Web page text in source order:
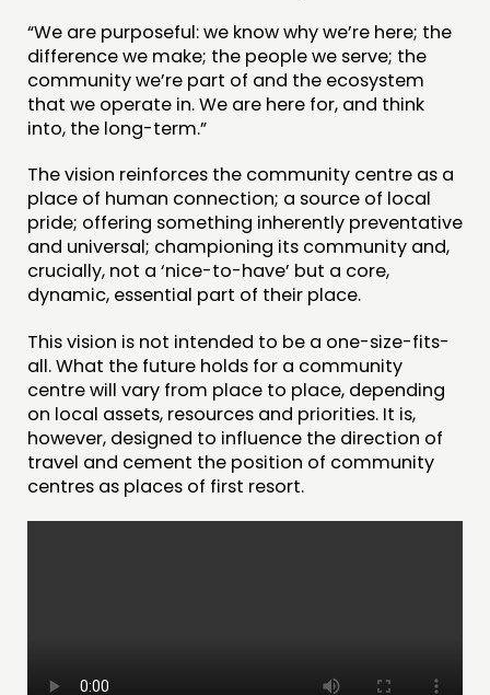
“We are purposeful: we know why we’re here; the
difference we make; the people we serve; the
community we’re part of and the ecosystem
that we operate in. We are here for, and think
into, the long-term.”
The vision reinforces the community centre as a
place of human connection; a source of local
pride; offering something inherently preventative
and universal; championing its community and,
crucially, not a ‘nice-to-have’ but a core,
dynamic, essential part of their place.
This vision is not intended to be a one-size-fits-
all. What the future holds for a community
centre will vary from place to place, depending
on local assets, resources and priorities. It is,
however, designed to influence the direction of
travel and cement the position of community
centres as places of first resort.